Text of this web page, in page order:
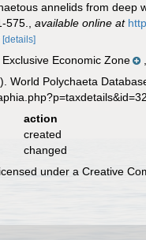
annelids from
575. ,available online at
[details]
Economic Zone
World Polychaeta
action
created
changed
under a Creative